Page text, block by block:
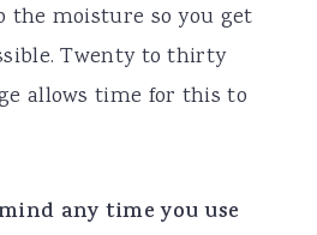
moisture so you get
Twenty to thirty
allows time for this to
any time you use